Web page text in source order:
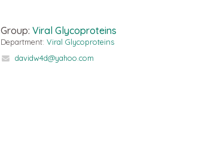
Group: Viral Glycoproteins
Department: Viral Glycoproteins
davidw4d@yahoo.com